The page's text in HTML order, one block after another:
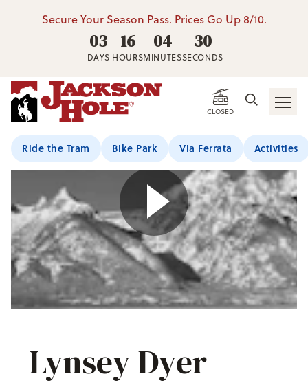
Secure Your Season Pass. Prices Go Up 8/10.
03
DAYS
16
HOURS
04
MINUTES
30
SECONDS
CLOSED
Ride the Tram Bike Park Via Ferrata Activities
Play Video
Lynsey Dyer